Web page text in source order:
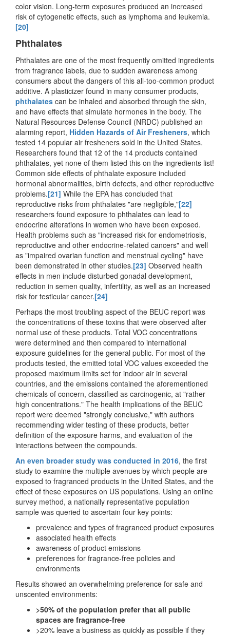
color vision. Long-term exposures produced an increased
risk of cytogenetic effects, such as lymphoma and leukemia.
[20]
Phthalates
Phthalates are one of the most frequently omitted ingredients
from fragrance labels, due to sudden awareness among
consumers about the dangers of this all-too-common product
additive. A plasticizer found in many consumer products,
phthalates can be inhaled and absorbed through the skin,
and have effects that simulate hormones in the body. The
Natural Resources Defense Council (NRDC) published an
alarming report, Hidden Hazards of Air Fresheners, which
tested 14 popular air fresheners sold in the United States.
Researchers found that 12 of the 14 products contained
phthalates, yet none of them listed this on the ingredients list!
Common side effects of phthalate exposure included
hormonal abnormalities, birth defects, and other reproductive
problems.[21] While the EPA has concluded that
reproductive risks from phthalates "are negligible,"[22]
researchers found exposure to phthalates can lead to
endocrine alterations in women who have been exposed.
Health problems such as "increased risk for endometriosis,
reproductive and other endocrine-related cancers" and well
as "impaired ovarian function and menstrual cycling" have
been demonstrated in other studies.[23] Observed health
effects in men include disturbed gonadal development,
reduction in semen quality, infertility, as well as an increased
risk for testicular cancer.[24]
Perhaps the most troubling aspect of the BEUC report was
the concentrations of these toxins that were observed after
normal use of these products. Total VOC concentrations
were determined and then compared to international
exposure guidelines for the general public. For most of the
products tested, the emitted total VOC values exceeded the
proposed maximum limits set for indoor air in several
countries, and the emissions contained the aforementioned
chemicals of concern, classified as carcinogenic, at "rather
high concentrations." The health implications of the BEUC
report were deemed "strongly conclusive," with authors
recommending wider testing of these products, better
definition of the exposure harms, and evaluation of the
interactions between the compounds.
An even broader study was conducted in 2016, the first
study to examine the multiple avenues by which people are
exposed to fragranced products in the United States, and the
effect of these exposures on US populations. Using an online
survey method, a nationally representative population
sample was queried to ascertain four key points:
prevalence and types of fragranced product exposures
associated health effects
awareness of product emissions
preferences for fragrance-free policies and
environments
Results showed an overwhelming preference for safe and
unscented environments:
>50% of the population prefer that all public
spaces are fragrance-free
>20% leave a business as quickly as possible if they